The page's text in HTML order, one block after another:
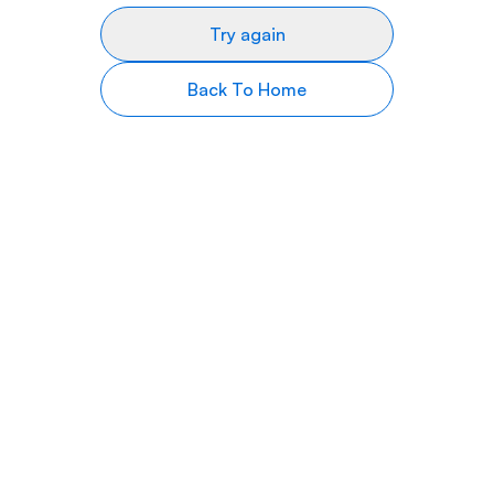
Try again
Back To Home